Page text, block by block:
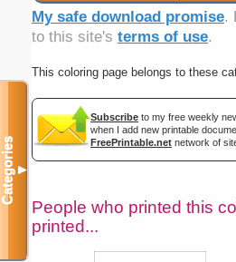
My safe download promise.
to this site's terms of use.
This coloring page belongs to these
Subscribe to my free weekly
when I add new printable
FreePrintable.net network of
People who printed this
printed...
Categories▼